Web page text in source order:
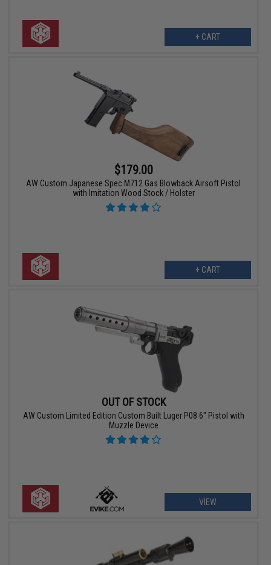
+ CART
$179.00
AW Custom Japanese Spec M712 Gas Blowback Airsoft Pistol
with Imitation Wood Stock / Holster
+ CART
OUT OF STOCK
AW Custom Limited Edition Custom Built Luger P08 6" Pistol with
Muzzle Device
VIEW